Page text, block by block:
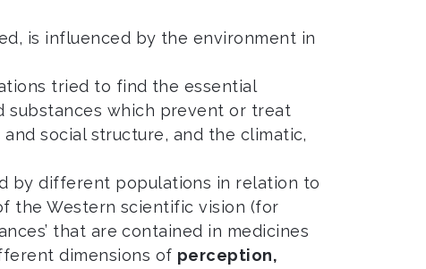
is influenced by the environment in
tried to find the essential
substances which prevent or treat
social structure, and the climatic,
by different populations in relation to
the Western scientific vision (for
that are contained in medicines
dimensions of perception,